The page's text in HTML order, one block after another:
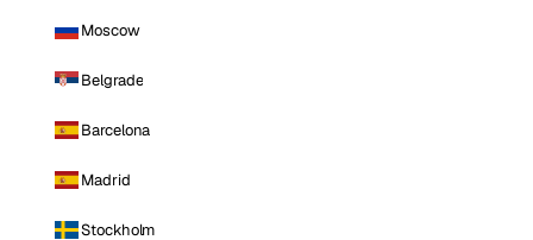
Moscow
Belgrade
Barcelona
Madrid
Stockholm